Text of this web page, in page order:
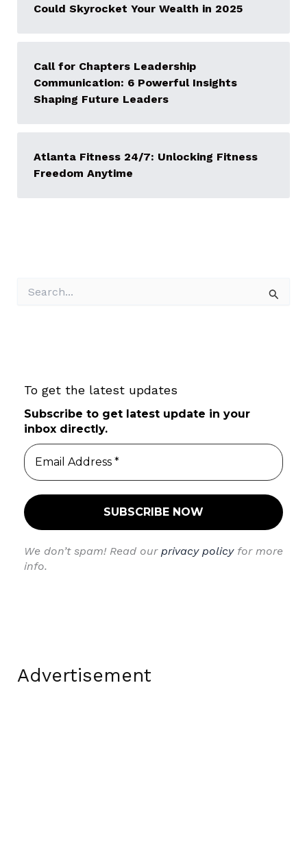
Could Skyrocket Your Wealth in 2025
Call for Chapters Leadership
Communication: 6 Powerful Insights
Shaping Future Leaders
Atlanta Fitness 24/7: Unlocking Fitness
Freedom Anytime
To get the latest updates
Subscribe to get latest update in your
inbox directly.
We don’t spam! Read our privacy policyfor more
info.
Advertisement